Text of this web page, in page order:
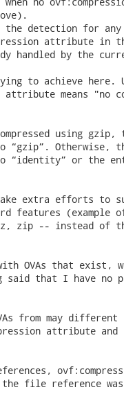
detection for any
attribute in
handled by the
to achieve here.
means "no
using gzip,
Otherwise,
“identity” or the
extra efforts to
features
zip -- instead of the
OVAs that exist,
said that I have no
from may
attribute
file reference